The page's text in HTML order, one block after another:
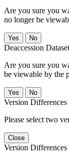
Are you sure you
no longer be
No
Deaccession Dataset
Are you sure you
be viewable by the
No
Version Differences
Please select two
Close
Version Differences